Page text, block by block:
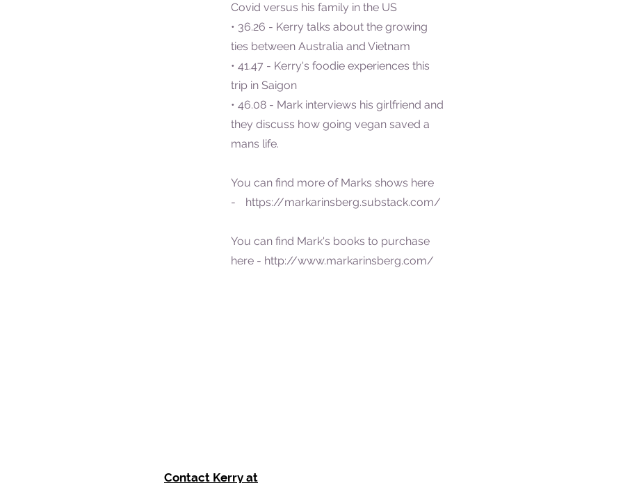
Covid versus his family in the US
• 36.26 - Kerry talks about the growing
ties between Australia and Vietnam
• 41.47 - Kerry's foodie experiences this
trip in Saigon
• 46.08 - Mark interviews his girlfriend and
they discuss how going vegan saved a
mans life.
You can find more of Marks shows here
- https://markarinsberg.substack.com/
You can find Mark's books to purchase
here - http://www.markarinsberg.com/
Contact Kerry at